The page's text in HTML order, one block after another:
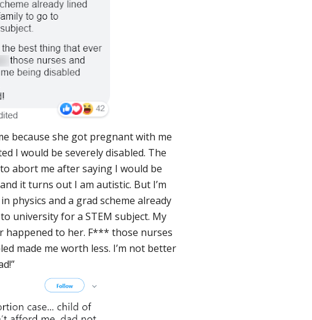
because she got pregnant with me
I would be severely disabled. The
abort me after saying I would be
it turns out I am autistic. But I’m
physics and a grad scheme already
university for a STEM subject. My
happened to her. F*** those nurses
made me worth less. I’m not better